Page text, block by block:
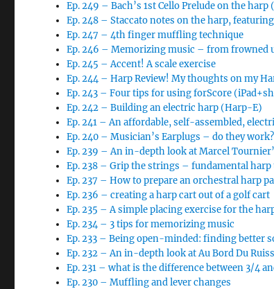
Ep. 249 – Bach’s 1st Cello Prelude on the
Ep. 248 – Staccato notes on the harp,
Ep. 247 – 4th finger muffling technique
Ep. 246 – Memorizing music – from frowned
Ep. 245 – Accent! A scale exercise
Ep. 244 – Harp Review! My thoughts on my
Ep. 243 – Four tips for using forScore
Ep. 242 – Building an electric harp (Harp-E)
Ep. 241 – An affordable, self-assembled,
Ep. 240 – Musician’s Earplugs – do they
Ep. 239 – An in-depth look at Marcel
Ep. 238 – Grip the strings – fundamental harp
Ep. 237 – How to prepare an orchestral harp
Ep. 236 – creating a harp cart out of a golf cart
Ep. 235 – A simple placing exercise for the
Ep. 234 – 3 tips for memorizing music
Ep. 233 – Being open-minded: finding better
Ep. 232 – An in-depth look at Au Bord Du
Ep. 231 – what is the difference between 3/4
Ep. 230 – Muffling and lever changes